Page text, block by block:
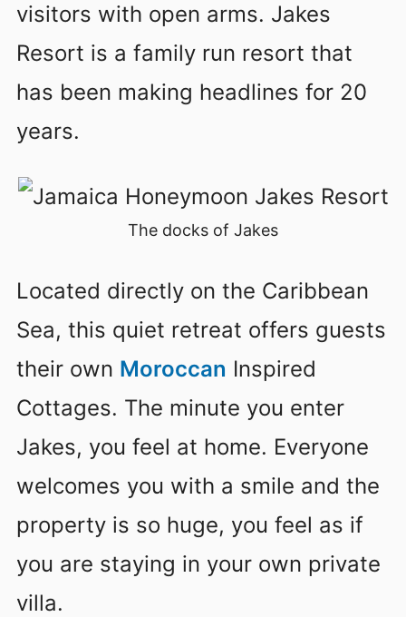
visitors with open arms. Jakes
Resort is a family run resort that
has been making headlines for 20
years.
The docks of Jakes
Located directly on the Caribbean
Sea, this quiet retreat offers guests
their own Moroccan Inspired
Cottages. The minute you enter
Jakes, you feel at home. Everyone
welcomes you with a smile and the
property is so huge, you feel as if
you are staying in your own private
villa.